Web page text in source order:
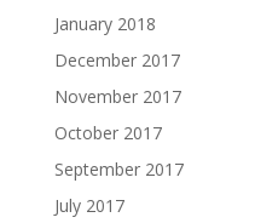
January 2018
December 2017
November 2017
October 2017
September 2017
July 2017